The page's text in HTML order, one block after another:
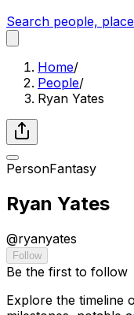
Search people,
Home/
People/
Ryan Yates
PersonFantasy
Ryan Yates
@ryanyates
Follow
Be the first to follow
Explore the timeline